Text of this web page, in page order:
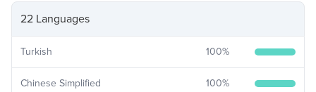
22 Languages
Turkish 100%
Chinese Simplified 100%